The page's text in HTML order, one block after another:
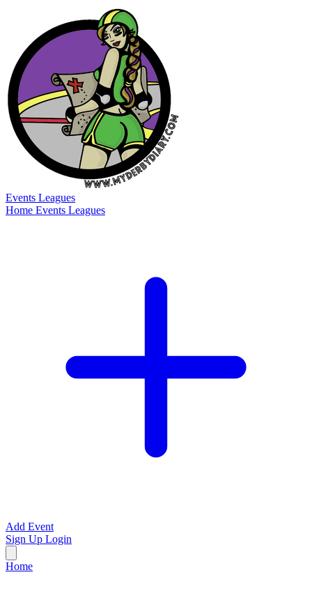
Events Leagues
Home Events Leagues
Add Event
Sign Up Login
Home